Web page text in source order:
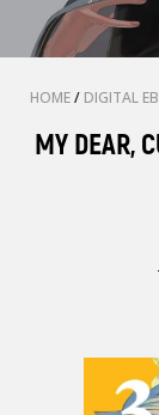
HOME/ DIGITAL
MY DEAR,